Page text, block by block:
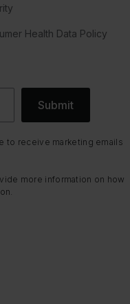
Health Data Policy
Submit
to receive marketing emails
more information on how